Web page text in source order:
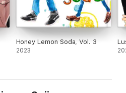
Honey Lemon Soda, Vol. 3
2023